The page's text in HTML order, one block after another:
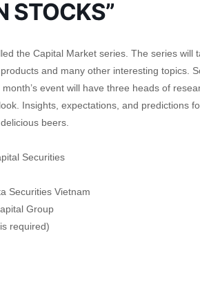
STOCKS”
the Capital Market series. The series will
and many other interesting topics.
event will have three heads of
Insights, expectations, and predictions
beers.
Securities
Securities Vietnam
Group
required)